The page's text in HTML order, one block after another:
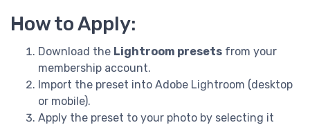
How to Apply:
Download the Lightroom presets from your
membership account.
Import the preset into Adobe Lightroom (desktop
or mobile).
Apply the preset to your photo by selecting it